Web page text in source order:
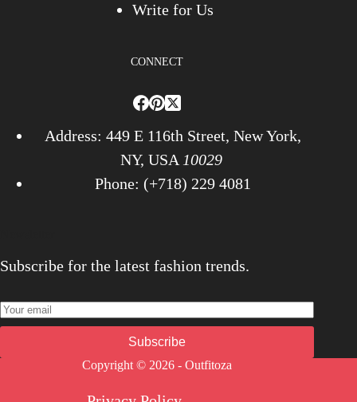
Write for Us
CONNECT
Address: 449 E 116th Street, New York,
NY, USA 10029
Phone: (+718) 229 4081
Subscribe for the latest fashion trends.
Subscribe
Copyright © 2026 - Outfitoza